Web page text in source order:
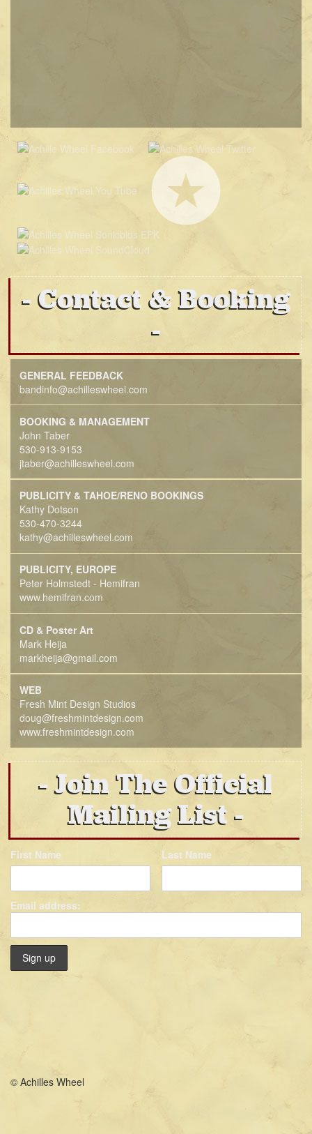
Contact & Booking
GENERAL FEEDBACK
bandinfo@achilleswheel.com
BOOKING & MANAGEMENT
John Taber
530-913-9153
jtaber@achilleswheel.com
PUBLICITY & TAHOE/RENO BOOKINGS
Kathy Dotson
530-470-3244
kathy@achilleswheel.com
PUBLICITY, EUROPE
Peter Holmstedt - Hemifran
www.hemifran.com
CD & Poster Art
Mark Heija
markheija@gmail.com
WEB
Fresh Mint Design Studios
doug@freshmintdesign.com
www.freshmintdesign.com
Join The Official
Mailing List
First Name Last Name
Email address:
© Achilles Wheel